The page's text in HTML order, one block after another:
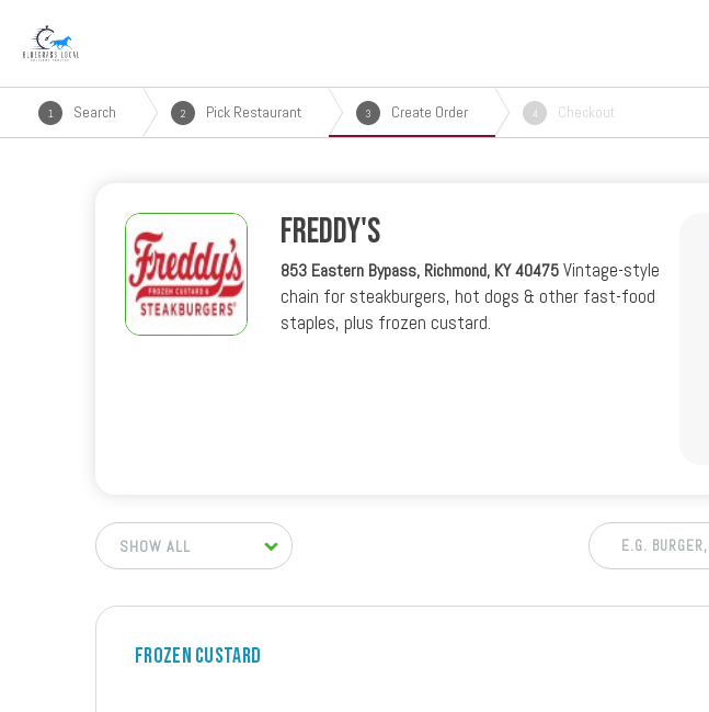
1 Search 2 Pick Restaurant 3 Create Order 4 Checkout
Freddy's
853 Eastern Bypass, Richmond, KY 40475Vintage-style
chain for steakburgers, hot dogs & other fast-food
staples, plus frozen custard.
FROZEN CUSTARD